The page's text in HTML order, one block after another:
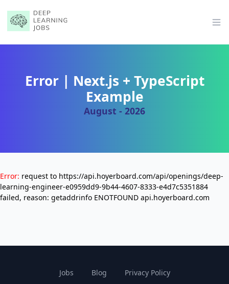
Error | Next.js + TypeScript
Example
August - 2026
Error: request to https://api.hoyerboard.com/api/openings/deep-
learning-engineer-e0959dd9-9b44-4607-8333-e4d7c5351884
failed, reason: getaddrinfo ENOTFOUND api.hoyerboard.com
Jobs Blog Privacy Policy